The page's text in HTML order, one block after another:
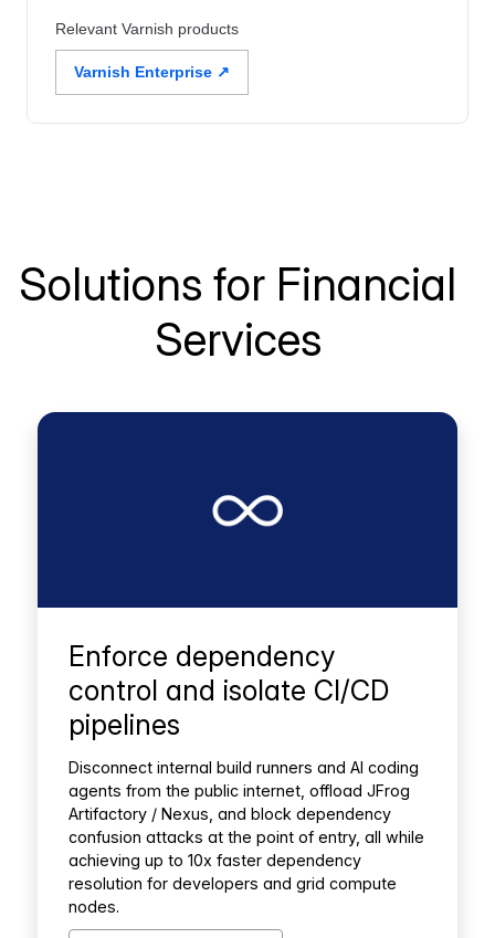
Relevant Varnish products
Varnish Enterprise ↗
Solutions for Financial
Services
Enforce dependency
control and isolate CI/CD
pipelines
Disconnect internal build runners and AI coding
agents from the public internet, offload JFrog
Artifactory / Nexus, and block dependency
confusion attacks at the point of entry, all while
achieving up to 10x faster dependency
resolution for developers and grid compute
nodes.